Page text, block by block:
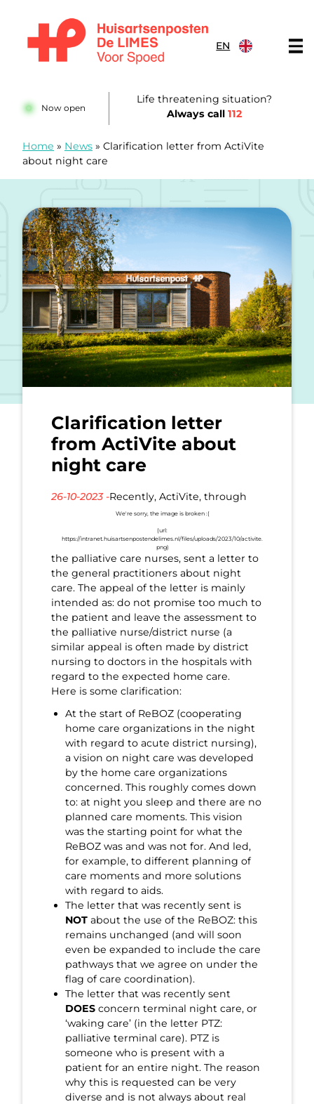
EN
Now open
Life threatening situation?
Always call 112
Home » News » Clarification letter from ActiVite
about night care
Clarification letter
from ActiVite about
night care
26-10-2023 -Recently, ActiVite, through
the palliative care nurses, sent a letter to
the general practitioners about night
care. The appeal of the letter is mainly
intended as: do not promise too much to
the patient and leave the assessment to
the palliative nurse/district nurse (a
similar appeal is often made by district
nursing to doctors in the hospitals with
regard to the expected home care.
Here is some clarification:
At the start of ReBOZ (cooperating
home care organizations in the night
with regard to acute district nursing),
a vision on night care was developed
by the home care organizations
concerned. This roughly comes down
to: at night you sleep and there are no
planned care moments. This vision
was the starting point for what the
ReBOZ was and was not for. And led,
for example, to different planning of
care moments and more solutions
with regard to aids.
The letter that was recently sent is
NOT about the use of the ReBOZ: this
remains unchanged (and will soon
even be expanded to include the care
pathways that we agree on under the
flag of care coordination).
The letter that was recently sent
DOES concern terminal night care, or
‘waking care’ (in the letter PTZ:
palliative terminal care). PTZ is
someone who is present with a
patient for an entire night. The reason
why this is requested can be very
diverse and is not always about real